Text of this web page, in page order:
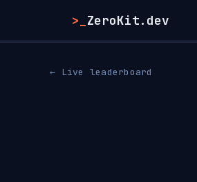
>_ ZeroKit.dev
← Live leaderboard